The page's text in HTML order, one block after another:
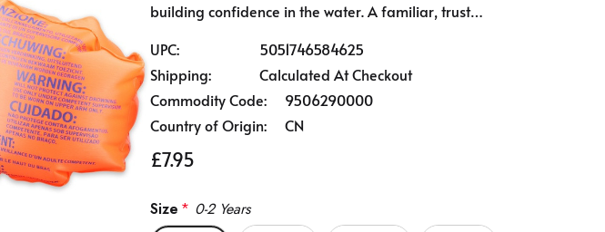
building confidence in the water. A familiar, trust…
UPC:
5051746584625
Shipping:
Calculated At Checkout
Commodity Code:
9506290000
Country of Origin:
CN
£7.95
Size * 0-2 Years